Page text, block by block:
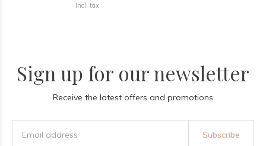
Incl. tax
Sign up for our newsletter
Receive the latest offers and promotions
Subscribe